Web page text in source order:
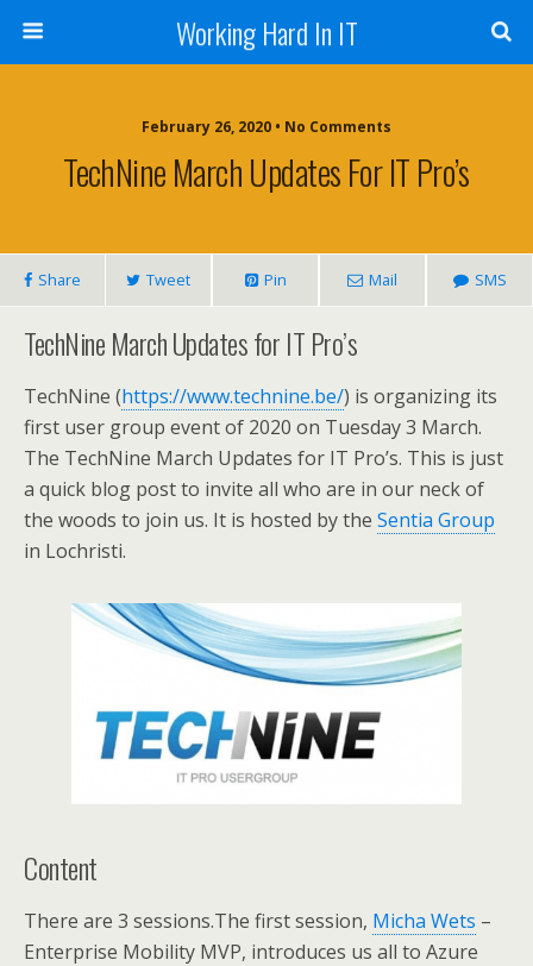
Working Hard In IT
February 26, 2020 • No Comments
TechNine March Updates For IT Pro’s
Share Tweet Pin Mail SMS
TechNine March Updates for IT Pro’s
TechNine (https://www.technine.be/) is organizing its
first user group event of 2020 on Tuesday 3 March.
The TechNine March Updates for IT Pro’s. This is just
a quick blog post to invite all who are in our neck of
the woods to join us. It is hosted by the Sentia Group
in Lochristi.
Content
There are 3 sessions.The first session, Micha Wets –
Enterprise Mobility MVP, introduces us all to Azure